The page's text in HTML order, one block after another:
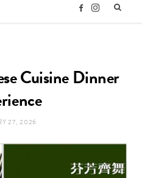
F
c
o
I
g
Cuisine Dinner
27, 2026